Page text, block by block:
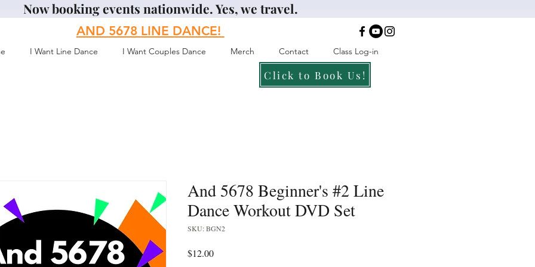
I Want Line Dance I Want Couples Dance Merch Contact Class Log-in
AND 5678 LINE DANCE!
Click to Book Us!
Now booking events nationwide. Yes, we travel.
And 5678 Beginner's #2 Line
Dance Workout DVD Set
SKU: BGN2
$12.00Price